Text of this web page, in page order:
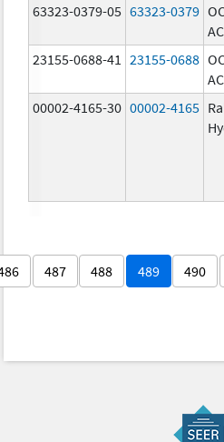
63323-0379-05 63323-0379
23155-0688-41 23155-0688
00002-4165-30 00002-4165
487 488 489 490